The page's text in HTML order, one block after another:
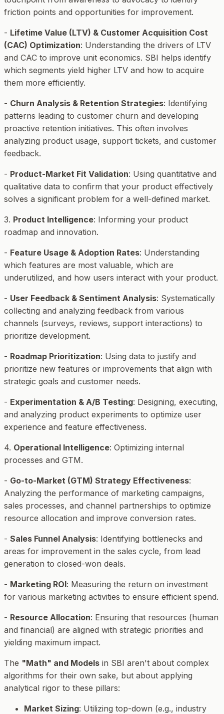
friction points and opportunities for improvement.
- Lifetime Value (LTV) & Customer Acquisition Cost
(CAC) Optimization: Understanding the drivers of LTV
and CAC to improve unit economics. SBI helps identify
which segments yield higher LTV and how to acquire
them more efficiently.
- Churn Analysis & Retention Strategies: Identifying
patterns leading to customer churn and developing
proactive retention initiatives. This often involves
analyzing product usage, support tickets, and customer
feedback.
- Product-Market Fit Validation: Using quantitative and
qualitative data to confirm that your product effectively
solves a significant problem for a well-defined market.
3. Product Intelligence: Informing your product
roadmap and innovation.
- Feature Usage & Adoption Rates: Understanding
which features are most valuable, which are
underutilized, and how users interact with your product.
- User Feedback & Sentiment Analysis: Systematically
collecting and analyzing feedback from various
channels (surveys, reviews, support interactions) to
prioritize development.
- Roadmap Prioritization: Using data to justify and
prioritize new features or improvements that align with
strategic goals and customer needs.
- Experimentation & A/B Testing: Designing, executing,
and analyzing product experiments to optimize user
experience and feature effectiveness.
4. Operational Intelligence: Optimizing internal
processes and GTM.
- Go-to-Market (GTM) Strategy Effectiveness:
Analyzing the performance of marketing campaigns,
sales processes, and channel partnerships to optimize
resource allocation and improve conversion rates.
- Sales Funnel Analysis: Identifying bottlenecks and
areas for improvement in the sales cycle, from lead
generation to closed-won deals.
- Marketing ROI: Measuring the return on investment
for various marketing activities to ensure efficient spend.
- Resource Allocation: Ensuring that resources (human
and financial) are aligned with strategic priorities and
yielding maximum impact.
The "Math" and Models in SBI aren't about complex
algorithms for their own sake, but about applying
analytical rigor to these pillars:
Market Sizing: Utilizing top-down (e.g., industry